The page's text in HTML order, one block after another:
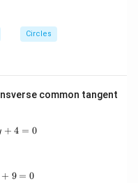
Circles
common tangent
10y+4=0
+ 4 = 0
6x+8y+9=0
+ 9 = 0